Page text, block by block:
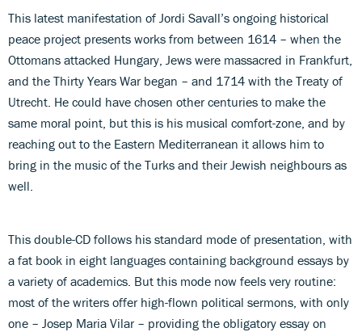
This latest manifestation of Jordi Savall’s ongoing historical
peace project presents works from between 1614 – when the
Ottomans attacked Hungary, Jews were massacred in Frankfurt,
and the Thirty Years War began – and 1714 with the Treaty of
Utrecht. He could have chosen other centuries to make the
same moral point, but this is his musical comfort-zone, and by
reaching out to the Eastern Mediterranean it allows him to
bring in the music of the Turks and their Jewish neighbours as
well.
This double-CD follows his standard mode of presentation, with
a fat book in eight languages containing background essays by
a variety of academics. But this mode now feels very routine:
most of the writers offer high-flown political sermons, with only
one – Josep Maria Vilar – providing the obligatory essay on